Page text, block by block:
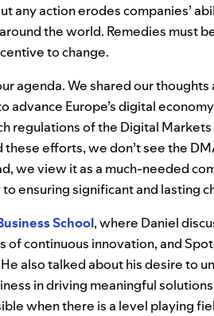
any action erodes companies’
the world. Remedies must
to change.
agenda. We shared our
Europe’s digital
regulations of the Digital
efforts, we don’t see the
we view it as a much-needed
ensuring significant and lasting
School, where Daniel
continuous innovation, and
also talked about his desire to
in driving meaningful
when there is a level playing